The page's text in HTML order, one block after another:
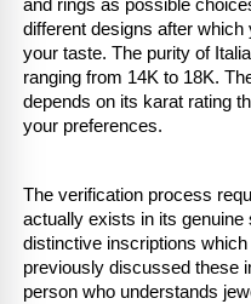
and rings as possible
different designs after
your taste. The purity of
ranging from 14K to 18K.
depends on its karat rating
your preferences.
The verification process
actually exists in its
distinctive inscriptions
previously discussed these
person who understands